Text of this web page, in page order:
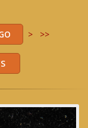
> >>